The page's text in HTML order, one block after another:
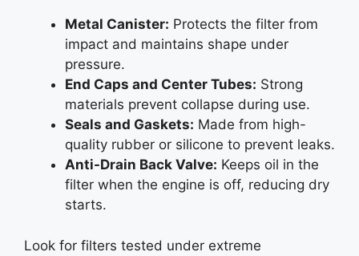
Metal Canister: Protects the filter from
impact and maintains shape under
pressure.
End Caps and Center Tubes: Strong
materials prevent collapse during use.
Seals and Gaskets: Made from high-
quality rubber or silicone to prevent leaks.
Anti-Drain Back Valve: Keeps oil in the
filter when the engine is off, reducing dry
starts.
Look for filters tested under extreme